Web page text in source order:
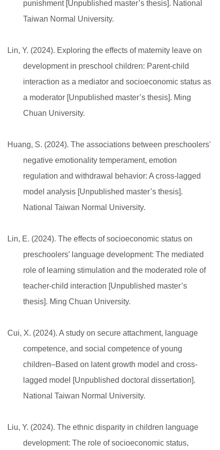
punishment [Unpublished master’s thesis]. National
Taiwan Normal University.
Lin, Y. (2024). Exploring the effects of maternity leave on
development in preschool children: Parent-child
interaction as a mediator and socioeconomic status as
a moderator [Unpublished master’s thesis]. Ming
Chuan University.
Huang, S. (2024). The associations between preschoolers'
negative emotionality temperament, emotion
regulation and withdrawal behavior: A cross-lagged
model analysis [Unpublished master’s thesis].
National Taiwan Normal University.
Lin, E. (2024). The effects of socioeconomic status on
preschoolers’ language development: The mediated
role of learning stimulation and the moderated role of
teacher-child interaction [Unpublished master’s
thesis]. Ming Chuan University.
Cui, X. (2024). A study on secure attachment, language
competence, and social competence of young
children–Based on latent growth model and cross-
lagged model [Unpublished doctoral dissertation].
National Taiwan Normal University.
Liu, Y. (2024). The ethnic disparity in children language
development: The role of socioeconomic status,